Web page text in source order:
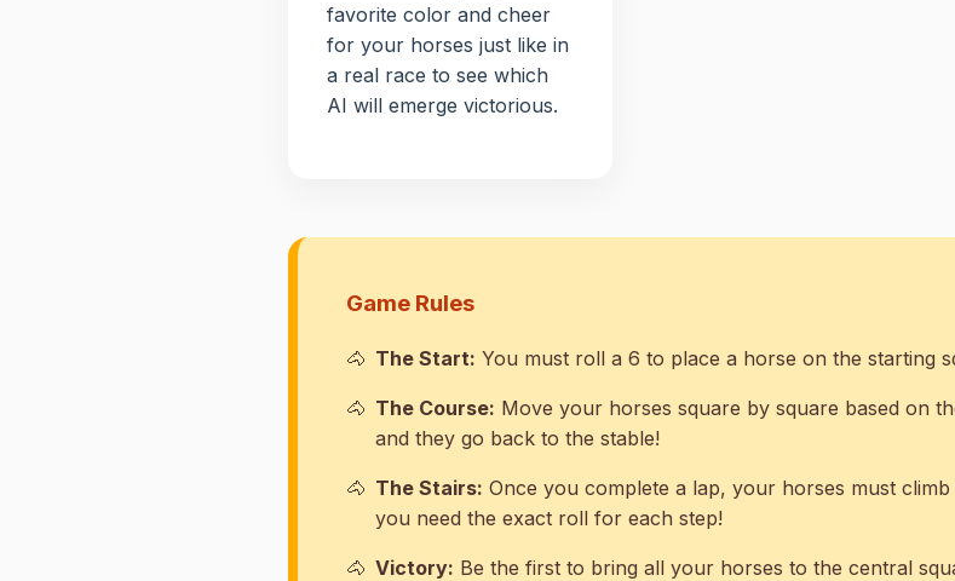
favorite color and cheer
for your horses just like in
a real race to see which
AI will emerge victorious.
Game Rules
The Start: You must roll a 6 to place a horse on the starting
The Course: Move your horses square by square based on
and they go back to the stable!
The Stairs: Once you complete a lap, your horses must
you need the exact roll for each step!
Victory: Be the first to bring all your horses to the central